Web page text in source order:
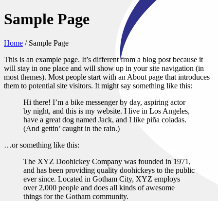
Sample Page
Home / Sample Page
This is an example page. It’s different from a blog post because it
will stay in one place and will show up in your site navigation (in
most themes). Most people start with an About page that introduces
them to potential site visitors. It might say something like this:
Hi there! I’m a bike messenger by day, aspiring actor
by night, and this is my website. I live in Los Angeles,
have a great dog named Jack, and I like piña coladas.
(And gettin’ caught in the rain.)
…or something like this:
The XYZ Doohickey Company was founded in 1971,
and has been providing quality doohickeys to the public
ever since. Located in Gotham City, XYZ employs
over 2,000 people and does all kinds of awesome
things for the Gotham community.